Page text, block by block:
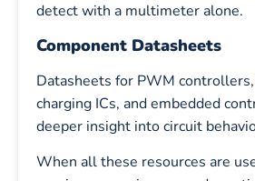
detect with a multimeter alone.
Component Datasheets
Datasheets for PWM controllers,
charging ICs, and embedded
deeper insight into circuit
When all these resources are